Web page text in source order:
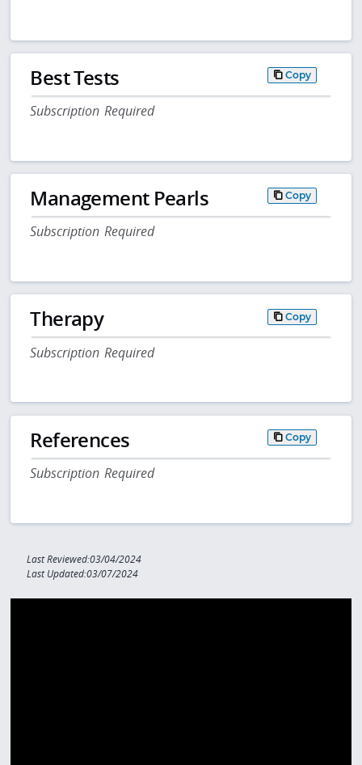
Best Tests Copy
Subscription Required
Management Pearls Copy
Subscription Required
Therapy Copy
Subscription Required
References Copy
Subscription Required
Last Reviewed:03/04/2024
Last Updated:03/07/2024